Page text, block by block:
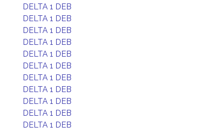
DELTA 1 DEB
DELTA 1 DEB
DELTA 1 DEB
DELTA 1 DEB
DELTA 1 DEB
DELTA 1 DEB
DELTA 1 DEB
DELTA 1 DEB
DELTA 1 DEB
DELTA 1 DEB
DELTA 1 DEB